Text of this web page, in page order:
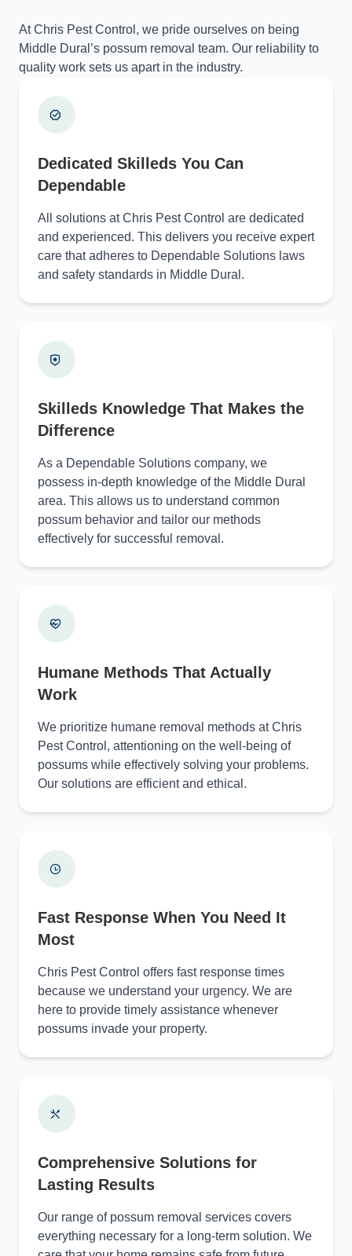
At Chris Pest Control, we pride ourselves on being
Middle Dural’s possum removal team. Our reliability to
quality work sets us apart in the industry.
Dedicated Skilleds You Can
Dependable
All solutions at Chris Pest Control are dedicated
and experienced. This delivers you receive expert
care that adheres to Dependable Solutions laws
and safety standards in Middle Dural.
Skilleds Knowledge That Makes the
Difference
As a Dependable Solutions company, we
possess in-depth knowledge of the Middle Dural
area. This allows us to understand common
possum behavior and tailor our methods
effectively for successful removal.
Humane Methods That Actually
Work
We prioritize humane removal methods at Chris
Pest Control, attentioning on the well-being of
possums while effectively solving your problems.
Our solutions are efficient and ethical.
Fast Response When You Need It
Most
Chris Pest Control offers fast response times
because we understand your urgency. We are
here to provide timely assistance whenever
possums invade your property.
Comprehensive Solutions for
Lasting Results
Our range of possum removal services covers
everything necessary for a long-term solution. We